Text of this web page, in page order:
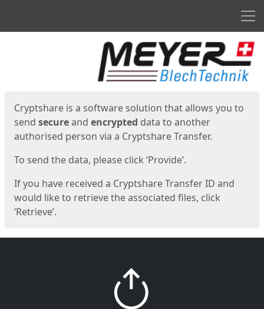
Cryptshare is a software solution that allows you to
send secureand encrypted data to another
authorised person via a Cryptshare Transfer.
To send the data, please click ‘Provide’.
If you have received a Cryptshare Transfer ID and
would like to retrieve the associated files, click
‘Retrieve’.